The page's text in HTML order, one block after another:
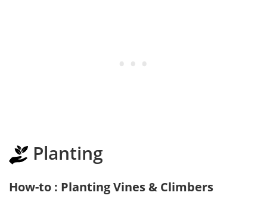
Planting
How-to : Planting Vines & Climbers